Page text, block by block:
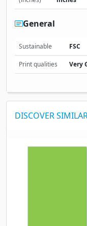
General
Sustainable FSC
Print qualities Very
DISCOVER